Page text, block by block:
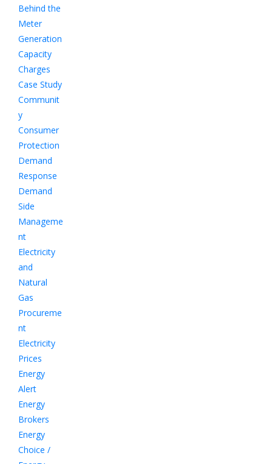
Behind the
Meter
Generation
Capacity
Charges
Case Study
Communit
y
Consumer
Protection
Demand
Response
Demand
Side
Manageme
nt
Electricity
and
Natural
Gas
Procureme
nt
Electricity
Prices
Energy
Alert
Energy
Brokers
Energy
Choice /